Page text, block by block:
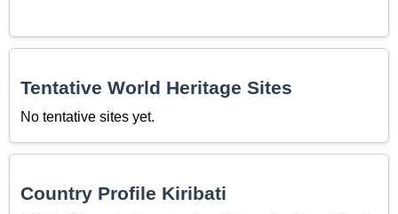
Tentative World Heritage Sites
No tentative sites yet.
Country Profile Kiribati